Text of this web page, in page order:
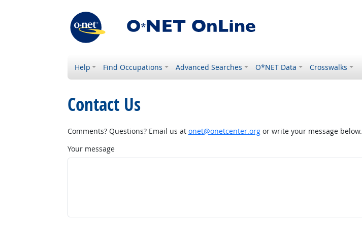
Help Find Occupations Advanced Searches O*NET Data Crosswalks
Contact Us
Comments? Questions? Email us at onet@onetcenter.orgor write your message below.
Your message